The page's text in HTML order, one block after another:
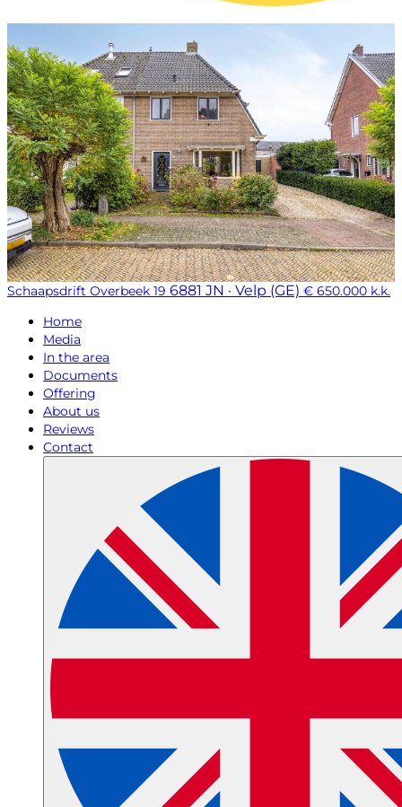
Schaapsdrift Overbeek 19 6881 JN · Velp (GE) € 650.000 k.k.
Home
Media
In the area
Documents
Offering
About us
Reviews
Contact